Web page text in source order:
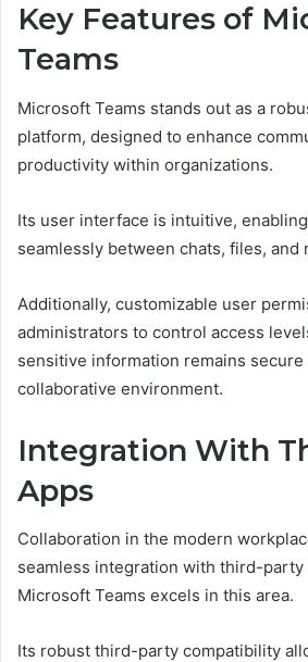
Key Features of
Teams
Microsoft Teams stands out as a
platform, designed to enhance
productivity within organizations.
Its user interface is intuitive,
seamlessly between chats, files, and
Additionally, customizable user
administrators to control access
sensitive information remains
collaborative environment.
Integration With
Apps
Collaboration in the modern
seamless integration with third-party
Microsoft Teams excels in this area.
Its robust third-party compatibility